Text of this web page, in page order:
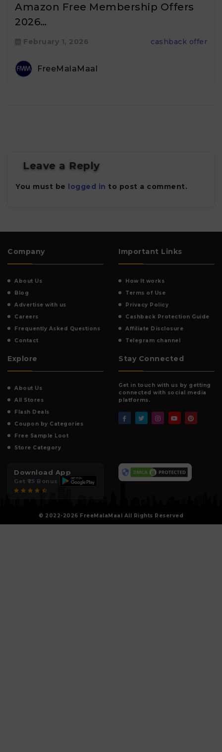
Amazon Free Membership Offers
2026…
February 1, 2026 cashback offer
FreeMalaMaal
Leave a Reply
You must be logged in to post a comment.
Company
About Us
Blog
Advertise with us
Careers
Frequently Asked Questions
Contact
Important Links
How It works
Terms of Use
Privacy Policy
Cashback Protection Guide
Affiliate Disclosure
Telegram channel
Explore
About Us
All Stores
Flash Deals
Coupon by Categories
Free Sample Loot
Store Category
Stay Connected
Get in touch with us by getting
connected with social media
platforms.
Download App
Get ₹25 Bonus
© 2022-2026 FreeMalaMaal All Rights Reserved